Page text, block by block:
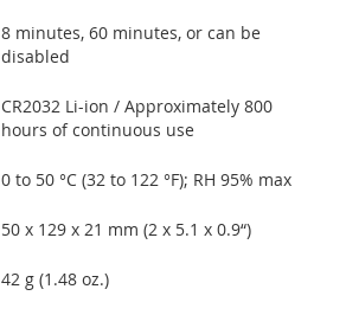
8 minutes, 60 minutes, or can be
disabled
CR2032 Li-ion / Approximately 800
hours of continuous use
0 to 50 °C (32 to 122 °F); RH 95% max
50 x 129 x 21 mm (2 x 5.1 x 0.9“)
42 g (1.48 oz.)